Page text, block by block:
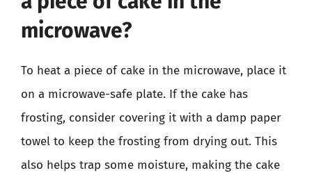
microwave?
To heat a piece of cake in the microwave, place it
on a microwave-safe plate. If the cake has
frosting, consider covering it with a damp paper
towel to keep the frosting from drying out. This
also helps trap some moisture, making the cake